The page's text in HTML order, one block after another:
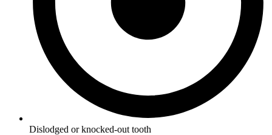
Dislodged or knocked-out tooth